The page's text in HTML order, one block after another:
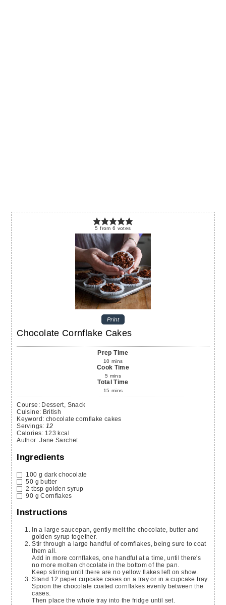
5 from 6 votes
Print
Chocolate Cornflake Cakes
Prep Time
10 mins
Cook Time
5 mins
Total Time
15 mins
Course: Dessert, Snack
Cuisine: British
Keyword: chocolate cornflake cakes
Servings:12
Calories: 123 kcal
Author:Jane Sarchet
Ingredients
100 g dark chocolate
50 g butter
2 tbsp golden syrup
90 g Cornflakes
Instructions
golden syrup together.
Stir through a large handful of cornflakes, being sure to coat
them all.
Add in more cornflakes, one handful at a time, until there's
no more molten chocolate in the bottom of the pan.
Keep stirring until there are no yellow flakes left on show.
Stand 12 paper cupcake cases on a tray or in a cupcake tray.
Spoon the chocolate coated cornflakes evenly between the
cases.
Then place the whole tray into the fridge until set.